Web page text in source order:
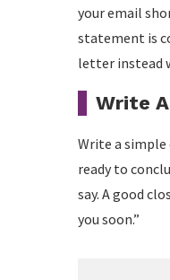
your email
statement is
letter instead
Write
Write a
ready to
say. A good
you soon.”